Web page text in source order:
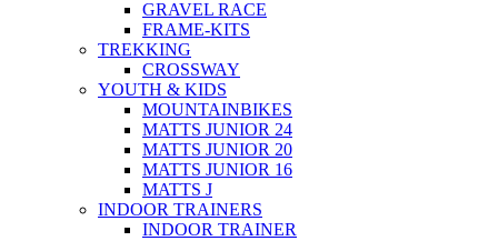
GRAVEL RACE
FRAME-KITS
TREKKING
CROSSWAY
YOUTH & KIDS
MOUNTAINBIKES
MATTS JUNIOR 24
MATTS JUNIOR 20
MATTS JUNIOR 16
MATTS J
INDOOR TRAINERS
INDOOR TRAINER